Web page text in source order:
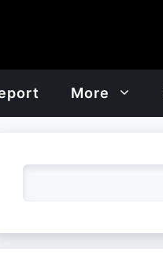
More